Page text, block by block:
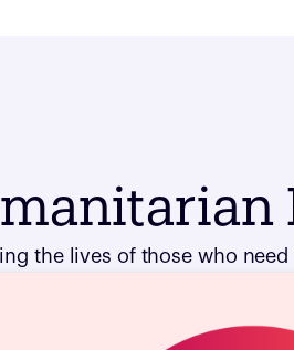
the lives of those who